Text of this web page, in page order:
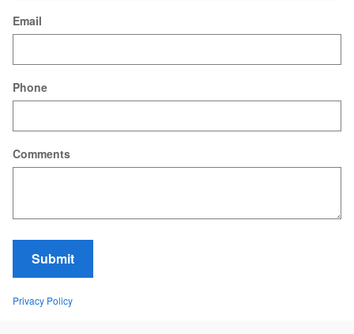
Email
Phone
Comments
Submit
Privacy Policy